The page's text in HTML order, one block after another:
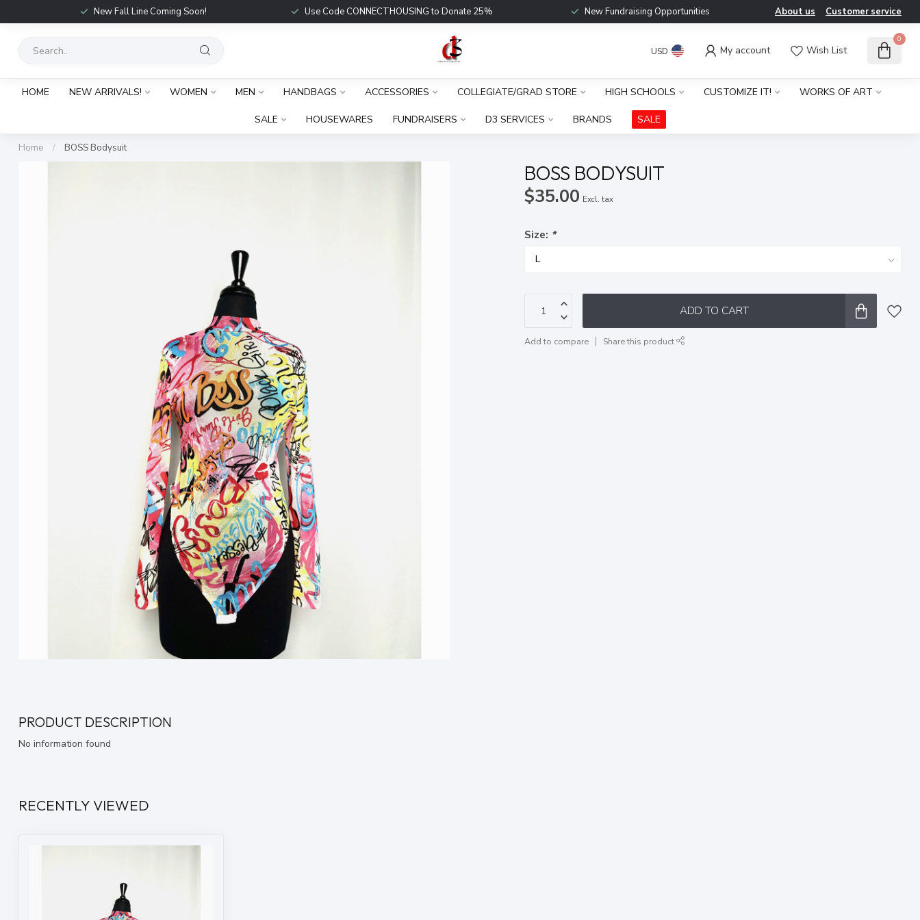
New Fall Line Coming Soon! Use Code CONNECTHOUSING to Donate 25% New Fundraising Opportunities About us Customer service
USD My account Wish List
0
HOME NEW ARRIVALS! WOMEN MEN HANDBAGS ACCESSORIES COLLEGIATE/GRAD STORE HIGH SCHOOLS CUSTOMIZE IT! WORKS OF ART
SALE HOUSEWARES FUNDRAISERS D3 SERVICES BRANDS SALE
Home / BOSS Bodysuit
BOSS BODYSUIT
$35.00 Excl. tax
Size: *
ADD TO CART
Add to compare Share this product
PRODUCT DESCRIPTION
No information found
RECENTLY VIEWED